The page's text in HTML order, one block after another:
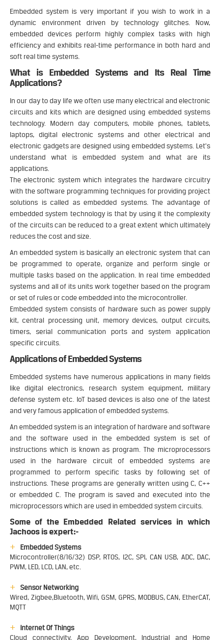
Embedded system is very important if you wish to work in a
dynamic environment driven by technology glitches. Now,
embedded devices perform highly complex tasks with high
efficiency and exhibits real-time performance in both hard and
soft real time systems.
What is Embedded Systems and Its Real Time
Applications?
In our day to day life we often use many electrical and electronic
circuits and kits which are designed using embedded systems
technology. Modern day computers, mobile phones, tablets,
laptops, digital electronic systems and other electrical and
electronic gadgets are designed using embedded systems. Let’s
understand what is embedded system and what are its
applications.
The electronic system which integrates the hardware circuitry
with the software programming techniques for providing project
solutions is called as embedded systems. The advantage of
embedded system technology is that by using it the complexity
of the circuits can be reduced to a great extent which ultimately
reduces the cost and size.
An embedded system is basically an electronic system that can
be programmed to operate, organize and perform single or
multiple tasks based on the application. In real time embedded
systems and all of its units work together based on the program
or set of rules or code embedded into the microcontroller.
Embedded system consists of hardware such as power supply
kit, central processing unit, memory devices, output circuits,
timers, serial communication ports and system application
specific circuits.
Applications of Embedded Systems
Embedded systems have numerous applications in many fields
like digital electronics, research system equipment, military
defense system etc. IoT based devices is also one of the latest
and very famous application of embedded systems.
An embedded system is an integration of hardware and software
and the software used in the embedded system is set of
instructions which is known as program. The microprocessors
used in the hardware circuit of embedded systems are
programmed to perform specific tasks by following set of
instructions. These programs are generally written using C, C++
or embedded C. The program is saved and executed into the
microprocessors which are used in embedded system circuits.
Some of the Embedded Related services in which
Jachoos is expert:-
Embedded Systems
Microcontroller(8/16/32) DSP, RTOS, I2C, SPI, CAN USB, ADC, DAC,
PWM, LED, LCD, LAN, etc.
Sensor Networking
Wired, Zigbee,Bluetooth, Wifi, GSM, GPRS, MODBUS, CAN, EtherCAT,
MQTT
Internet Of Things
Cloud connectivity, App Development, Industrial and Home